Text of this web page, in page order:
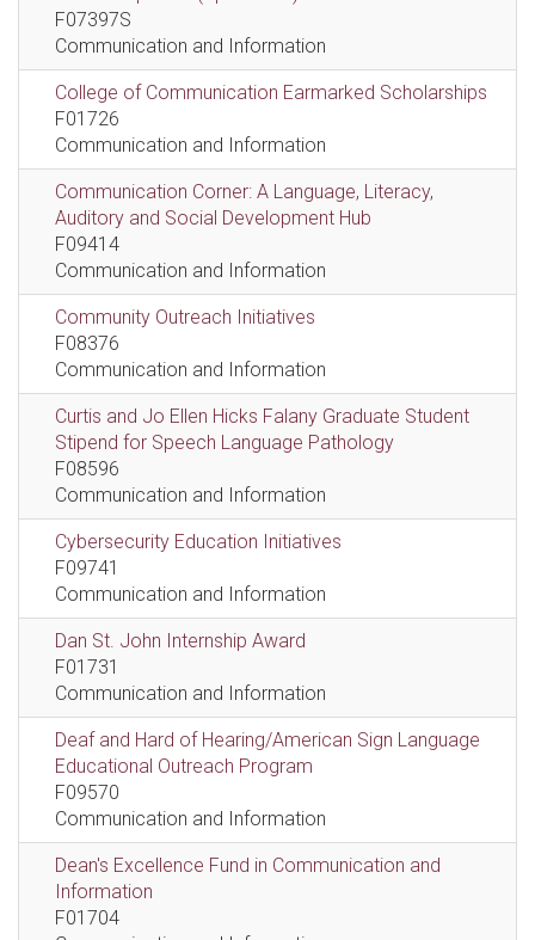
F07397S
Communication and Information
College of Communication Earmarked Scholarships
F01726
Communication and Information
Communication Corner: A Language, Literacy,
Auditory and Social Development Hub
F09414
Communication and Information
Community Outreach Initiatives
F08376
Communication and Information
Curtis and Jo Ellen Hicks Falany Graduate Student
Stipend for Speech Language Pathology
F08596
Communication and Information
Cybersecurity Education Initiatives
F09741
Communication and Information
Dan St. John Internship Award
F01731
Communication and Information
Deaf and Hard of Hearing/American Sign Language
Educational Outreach Program
F09570
Communication and Information
Dean's Excellence Fund in Communication and
Information
F01704